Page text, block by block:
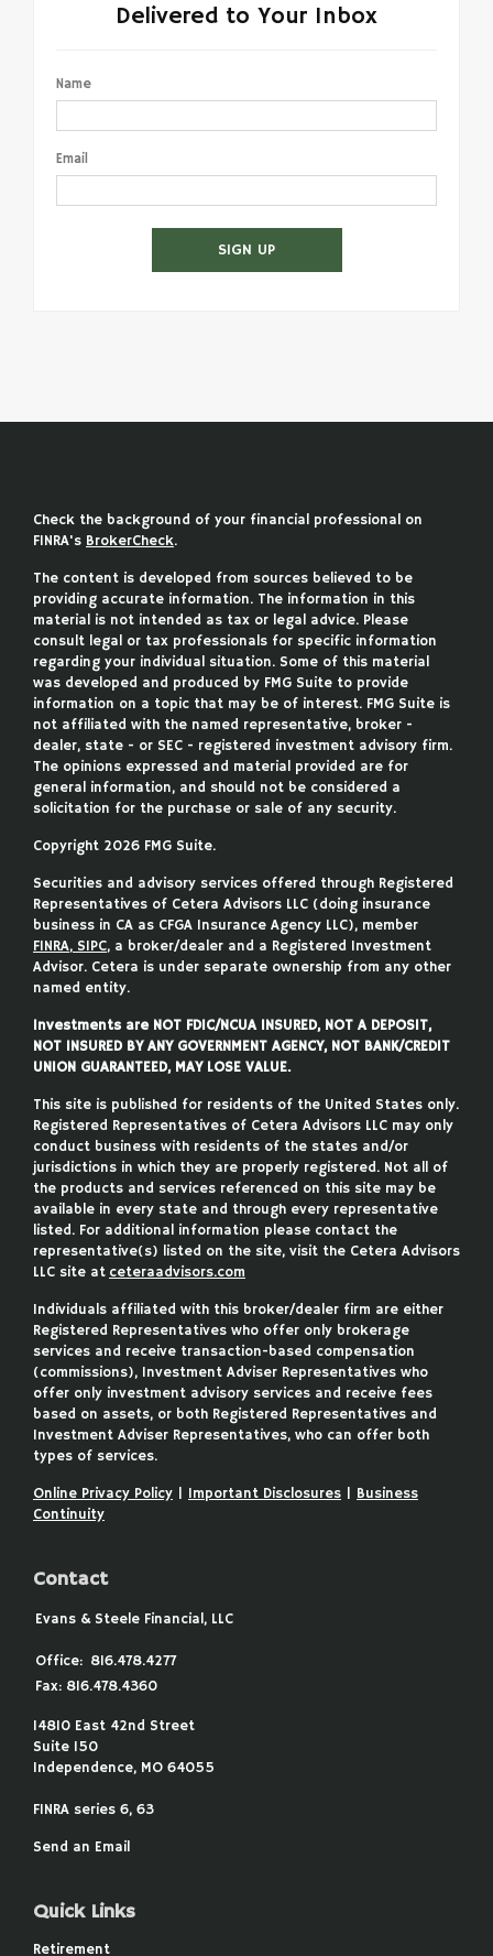
Delivered to Your Inbox
Name
Email
SIGN UP
Check the background of your financial professional on
FINRA's BrokerCheck.
The content is developed from sources believed to be
providing accurate information. The information in this
material is not intended as tax or legal advice. Please
consult legal or tax professionals for specific information
regarding your individual situation. Some of this material
was developed and produced by FMG Suite to provide
information on a topic that may be of interest. FMG Suite is
not affiliated with the named representative, broker -
dealer, state - or SEC - registered investment advisory firm.
The opinions expressed and material provided are for
general information, and should not be considered a
solicitation for the purchase or sale of any security.
Copyright 2026 FMG Suite.
Securities and advisory services offered through Registered
Representatives of Cetera Advisors LLC (doing insurance
business in CA as CFGA Insurance Agency LLC), member
FINRA, SIPC, a broker/dealer and a Registered Investment
Advisor. Cetera is under separate ownership from any other
named entity.
Investments are NOT FDIC/NCUA INSURED, NOT A DEPOSIT,
NOT INSURED BY ANY GOVERNMENT AGENCY, NOT BANK/CREDIT
UNION GUARANTEED, MAY LOSE VALUE.
This site is published for residents of the United States only.
Registered Representatives of Cetera Advisors LLC may only
conduct business with residents of the states and/or
jurisdictions in which they are properly registered. Not all of
the products and services referenced on this site may be
available in every state and through every representative
listed. For additional information please contact the
representative(s) listed on the site, visit the Cetera Advisors
LLC site at ceteraadvisors.com
Individuals affiliated with this broker/dealer firm are either
Registered Representatives who offer only brokerage
services and receive transaction-based compensation
(commissions), Investment Adviser Representatives who
offer only investment advisory services and receive fees
based on assets, or both Registered Representatives and
Investment Adviser Representatives, who can offer both
types of services.
Online Privacy Policy
Important Disclosures
Business
Continuity
Contact
Evans & Steele Financial, LLC
Office: 816.478.4277
Fax: 816.478.4360
14810 East 42nd Street
Suite 150
Independence, MO 64055
FINRA series 6, 63
Send an Email
Quick Links
Retirement